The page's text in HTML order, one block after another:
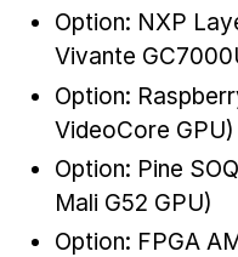
Option: NXP
Vivante
Option:
VideoCore GPU)
Option: Pine
Mali G52 GPU)
Option: FPGA